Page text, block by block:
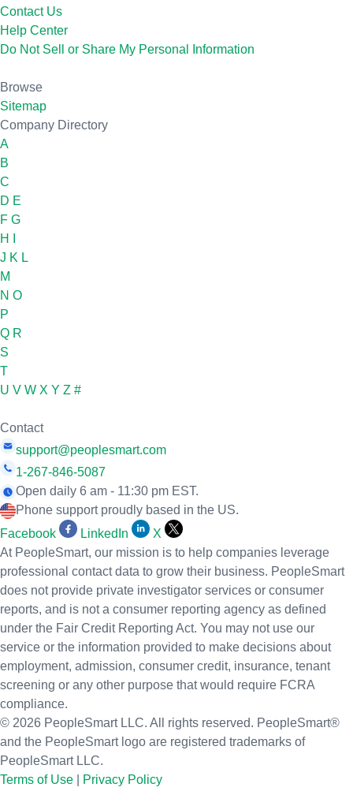
Contact Us
Help Center
Do Not Sell or Share My Personal Information
Browse
Sitemap
Company Directory
A
B
C
D E
F G
H
J K L
M
N O
P
Q R
S
T
U V W X Y Z #
Contact
support@peoplesmart.com
1-267-846-5087
Open daily 6 am - 11:30 pm EST.
Phone support proudly based in the US.
Facebook
LinkedIn
X
At PeopleSmart, our mission is to help companies leverage
professional contact data to grow their business. PeopleSmart
does not provide private investigator services or consumer
reports, and is not a consumer reporting agency as defined
under the Fair Credit Reporting Act. You may not use our
service or the information provided to make decisions about
employment, admission, consumer credit, insurance, tenant
screening or any other purpose that would require FCRA
compliance.
© 2026 PeopleSmart LLC. All rights reserved. PeopleSmart®
and the PeopleSmart logo are registered trademarks of
PeopleSmart LLC.
Terms of Use
Privacy Policy